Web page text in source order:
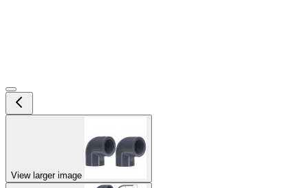
View larger image